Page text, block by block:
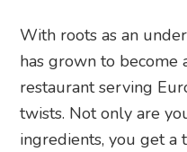
With roots as an
has grown to become
restaurant serving
twists. Not only are
ingredients, you get a